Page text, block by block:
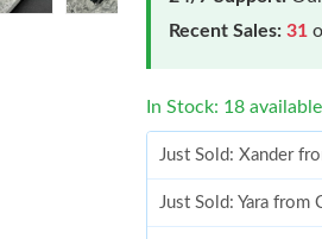
Recent Sales: 31
In Stock: 18
Just Sold: Xander
Just Sold: Yara